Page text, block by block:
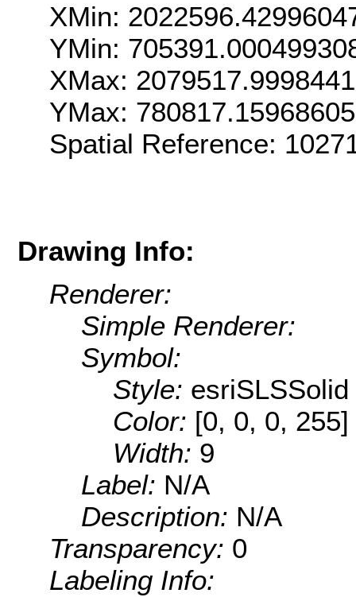
XMin:
YMin:
XMax:
YMax:
Spatial Reference:
Drawing Info:
Renderer:
Simple Renderer:
Symbol:
Style: esriSLSSolid
Color: [0, 0, 0, 255]
Width: 9
Label: N/A
Description: N/A
Transparency: 0
Labeling Info: